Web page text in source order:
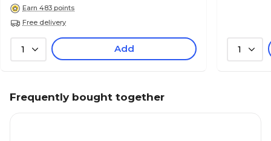
Earn 483 points
Free delivery
1 Add 1
Frequently bought together